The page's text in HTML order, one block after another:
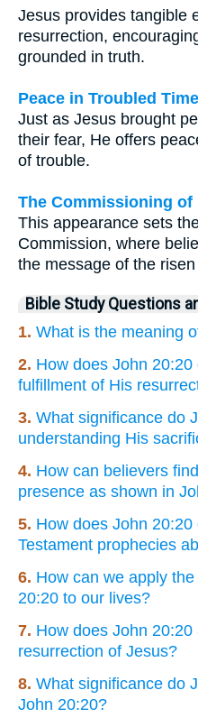
Jesus provides tangible
resurrection,
grounded in truth.
Peace in Troubled
Just as Jesus brought
their fear, He offers
of trouble.
The Commissioning of
This appearance sets
Commission, where
the message of the
Bible Study Questions
1. What is the meaning
2. How does John
fulfillment of His
3. What significance do
understanding His
4. How can believers
presence as shown in
5. How does John 20:20
Testament prophecies
6. How can we apply
20:20 to our lives?
7. How does John 20:20
resurrection of Jesus?
8. What significance do
John 20:20?